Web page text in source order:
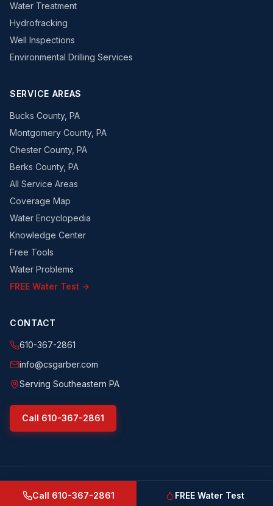
Water Treatment
Hydrofracking
Well Inspections
Environmental Drilling Services
SERVICE AREAS
Bucks County, PA
Montgomery County, PA
Chester County, PA
Berks County, PA
All Service Areas
Coverage Map
Water Encyclopedia
Knowledge Center
Free Tools
Water Problems
FREE Water Test →
CONTACT
610-367-2861
info@csgarber.com
Serving Southeastern PA
Call 610-367-2861
©2026 CS Garber & Sons, Inc.. All rights reserved.
csgarber.com· Pennsylvania Licensed Water Well Driller
Call 610-367-2861 FREE Water Test